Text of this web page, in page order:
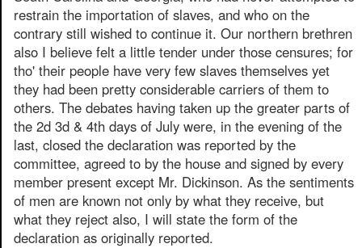
restrain the importation of slaves, and who on the
contrary still wished to continue it. Our northern brethren
also I believe felt a little tender under those censures; for
tho' their people have very few slaves themselves yet
they had been pretty considerable carriers of them to
others. The debates having taken up the greater parts of
the 2d 3d & 4th days of July were, in the evening of the
last, closed the declaration was reported by the
committee, agreed to by the house and signed by every
member present except Mr. Dickinson. As the sentiments
of men are known not only by what they receive, but
what they reject also, I will state the form of the
declaration as originally reported.